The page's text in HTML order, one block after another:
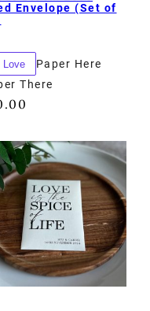
Envelope (Set of
Love
Paper Here
There